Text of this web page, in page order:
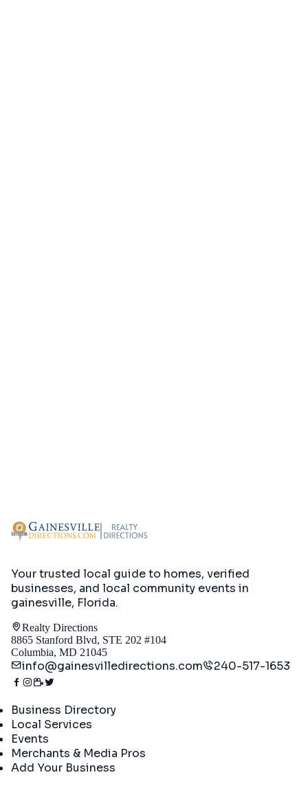
Your trusted local guide to homes, verified
businesses, and local community events in
gainesville, Florida.
Realty Directions
8865 Stanford Blvd, STE 202 #104
Columbia, MD 21045
info@gainesvilledirections.com 240-517-1653
Business Directory
Local Services
Events
Merchants & Media Pros
Add Your Business